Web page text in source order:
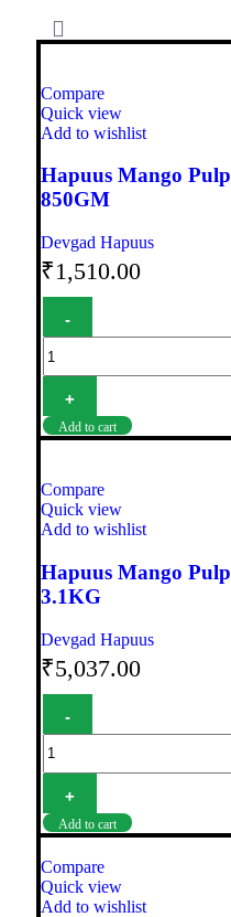
Compare
Quick view
Add to wishlist
Hapuus Mango Pulp
850GM
Devgad Hapuus
₹1,510.00
Add to cart
Compare
Quick view
Add to wishlist
Hapuus Mango Pulp
3.1KG
Devgad Hapuus
₹5,037.00
Add to cart
Compare
Quick view
Add to wishlist